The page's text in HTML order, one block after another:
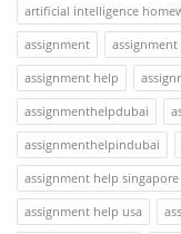
artificial intelligence
assignment
assignment
assignment help
assignmenthelpdubai
assignmenthelpindubai
assignment help singapore
assignment help usa